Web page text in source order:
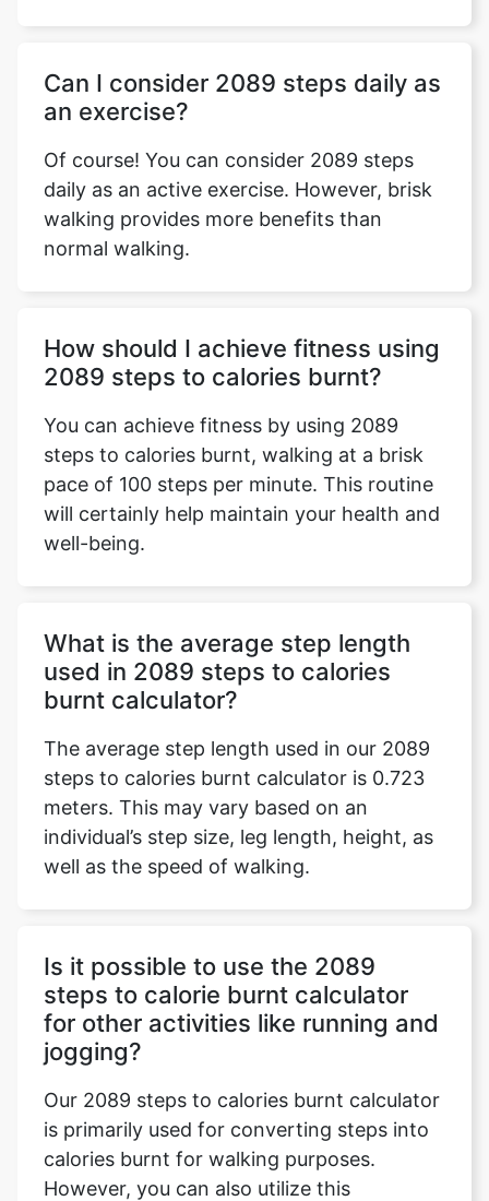
Can I consider 2089 steps daily as
an exercise?
Of course! You can consider 2089 steps
daily as an active exercise. However, brisk
walking provides more benefits than
normal walking.
How should I achieve fitness using
2089 steps to calories burnt?
You can achieve fitness by using 2089
steps to calories burnt, walking at a brisk
pace of 100 steps per minute. This routine
will certainly help maintain your health and
well-being.
What is the average step length
used in 2089 steps to calories
burnt calculator?
The average step length used in our 2089
steps to calories burnt calculator is 0.723
meters. This may vary based on an
individual’s step size, leg length, height, as
well as the speed of walking.
Is it possible to use the 2089
steps to calorie burnt calculator
for other activities like running and
jogging?
Our 2089 steps to calories burnt calculator
is primarily used for converting steps into
calories burnt for walking purposes.
However, you can also utilize this